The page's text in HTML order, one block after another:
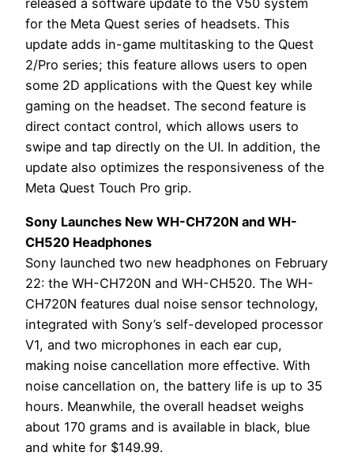
released a software update to the V50 system
for the Meta Quest series of headsets. This
update adds in-game multitasking to the Quest
2/Pro series; this feature allows users to open
some 2D applications with the Quest key while
gaming on the headset. The second feature is
direct contact control, which allows users to
swipe and tap directly on the UI. In addition, the
update also optimizes the responsiveness of the
Meta Quest Touch Pro grip.
Sony Launches New WH-CH720N and WH-
CH520 Headphones
Sony launched two new headphones on February
22: the WH-CH720N and WH-CH520. The WH-
CH720N features dual noise sensor technology,
integrated with Sony’s self-developed processor
V1, and two microphones in each ear cup,
making noise cancellation more effective. With
noise cancellation on, the battery life is up to 35
hours. Meanwhile, the overall headset weighs
about 170 grams and is available in black, blue
and white for $149.99.